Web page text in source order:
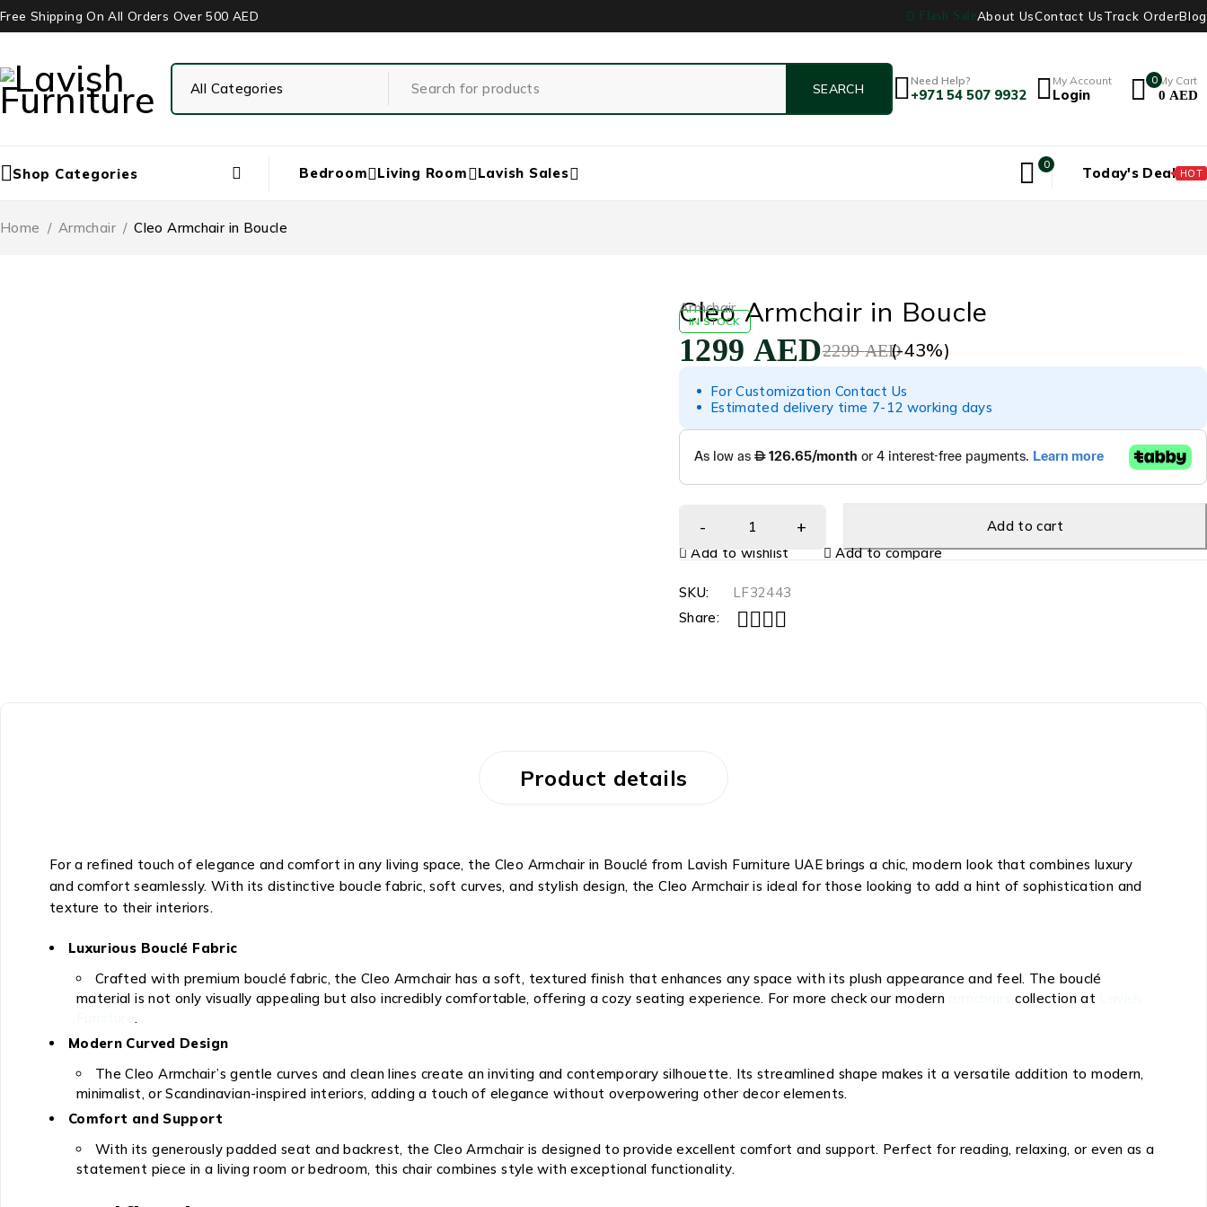
Free Shipping On All Orders Over 500 AED Flash SaleAbout UsContact UsTrack OrderBlog
Need Help?
+971 54 507 9932
My Account
Login
0 My Cart
0 AED
Shop Categories Bedroom Living Room Lavish Sales 0 Today's Deal HOT
Home / Armchair / Cleo Armchair in Boucle
Armchair
Cleo Armchair in Boucle
IN STOCK
2299AED
1299 AED (-43%)
For Customization Contact Us
Estimated delivery time 7-12 working days
Add to cart
Add to wishlist
Add to compare
SKU:
LF32443
Share:
Product details
For a refined touch of elegance and comfort in any living space, the Cleo Armchair in Bouclé from Lavish Furniture UAE brings a chic, modern look that combines luxury
and comfort seamlessly. With its distinctive boucle fabric, soft curves, and stylish design, the Cleo Armchair is ideal for those looking to add a hint of sophistication and
texture to their interiors.
Luxurious Bouclé Fabric
Crafted with premium bouclé fabric, the Cleo Armchair has a soft, textured finish that enhances any space with its plush appearance and feel. The bouclé
material is not only visually appealing but also incredibly comfortable, offering a cozy seating experience. For more check our modern
collection at
Furniture.
Modern Curved Design
The Cleo Armchair’s gentle curves and clean lines create an inviting and contemporary silhouette. Its streamlined shape makes it a versatile addition to modern,
minimalist, or Scandinavian-inspired interiors, adding a touch of elegance without overpowering other decor elements.
Comfort and Support
With its generously padded seat and backrest, the Cleo Armchair is designed to provide excellent comfort and support. Perfect for reading, relaxing, or even as a
statement piece in a living room or bedroom, this chair combines style with exceptional functionality.